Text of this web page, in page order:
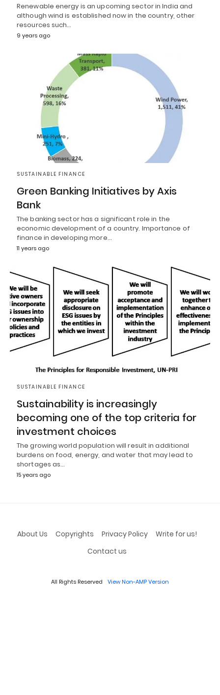
Renewable energy is an upcoming sector in India and
although wind is established now in the country, other
resources such…
9 years ago
SUSTAINABLE FINANCE
Green Banking Initiatives by Axis
Bank
The banking sector has a significant role in the
economic development of a country. Importance of
finance in developing more…
11 years ago
SUSTAINABLE FINANCE
Sustainability is increasingly
becoming one of the top criteria for
investment choices
The growing world population will result in additional
burdens on food, energy, and water that may lead to
shortages as…
15 years ago
About Us Copyrights Privacy Policy
Write for us!
Contact us
All Rights Reserved View Non-AMP Version